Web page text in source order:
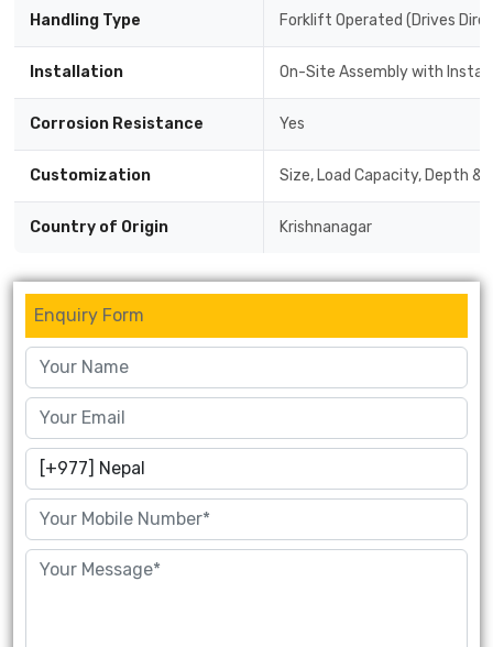
Handling Type Forklift Operated (Drives
Installation On-Site Assembly with
Corrosion Resistance Yes
Customization Size, Load Capacity, Depth &
Country of Origin Krishnanagar
Enquiry Form